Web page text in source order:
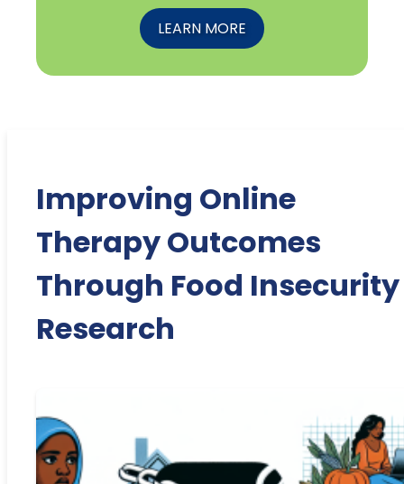
LEARN MORE
Improving Online
Therapy Outcomes
Through Food Insecurity
Research